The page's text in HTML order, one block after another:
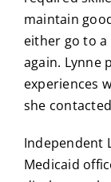
maintain
either go to a
again. Lynne
experiences
she
Independent
Medicaid